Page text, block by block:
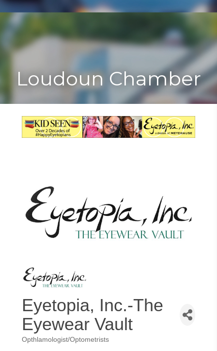
Toggle
Loudoun Chamber
Eyetopia, Inc.-The
Eyewear Vault
Categories
Opthlamologist/Optometrists